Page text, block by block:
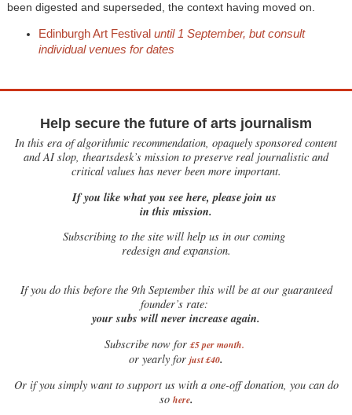
been digested and superseded, the context having moved on.
Edinburgh Art Festival until 1 September, but consult
individual venues for dates
Help secure the future of arts journalism
In this era of algorithmic recommendation, opaquely sponsored content
and AI slop, theartsdesk’s mission to preserve real journalistic and
critical values has never been more important.
If you like what you see here, please join us
in this mission.
Subscribing to the site will help us in our coming
redesign and expansion.
Ifyou do this before the 9th September this will be at our guaranteed
founder’s rate:
your subs will never increase again.
Subscribe now for £5 per month.
or yearly for just £40.
Or if you simply want to support us with a one-off donation, you can do
so here.